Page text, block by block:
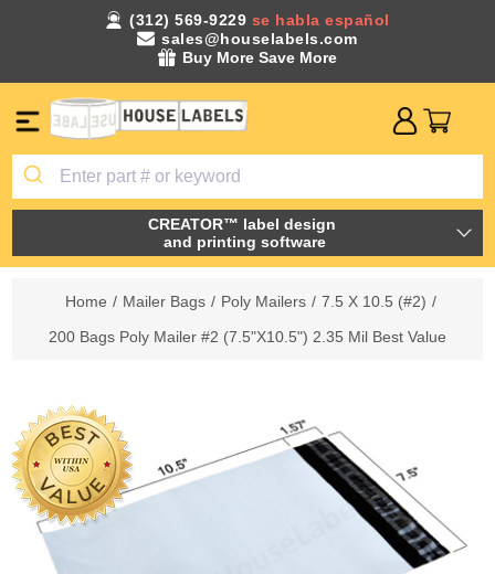
(312) 569-9229 se habla español
sales@houselabels.com
Buy More Save More
CREATOR™ label design
and printing software
Home / Mailer Bags / Poly Mailers / 7.5 X 10.5 (#2) /
200 Bags Poly Mailer #2 (7.5"X10.5") 2.35 Mil Best Value